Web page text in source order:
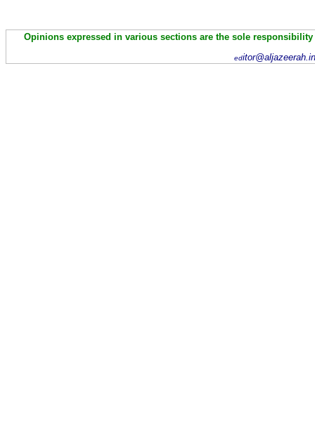
Opinions expressed in various sections are the sole
ed